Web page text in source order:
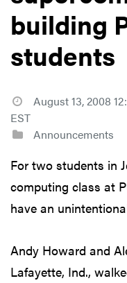
building
students
August 13, 2008
EST
Announcements
For two students in
computing class at
have an
Andy Howard and
Lafayette, Ind.,